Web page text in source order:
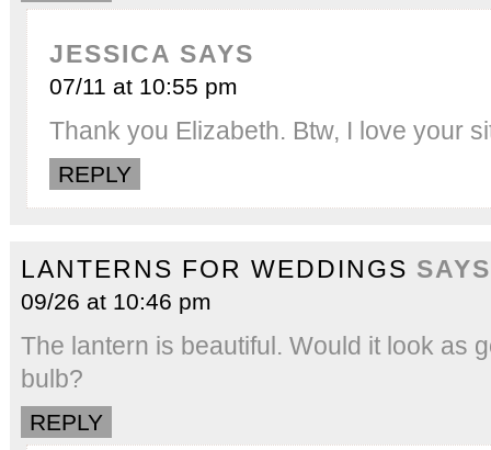
JESSICA SAYS
07/11 at 10:55 pm
Thank you Elizabeth. Btw, I love your
REPLY
LANTERNS FOR WEDDINGS SAYS
09/26 at 10:46 pm
The lantern is beautiful. Would it look as
bulb?
REPLY